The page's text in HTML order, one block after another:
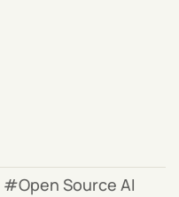
Open Source AI